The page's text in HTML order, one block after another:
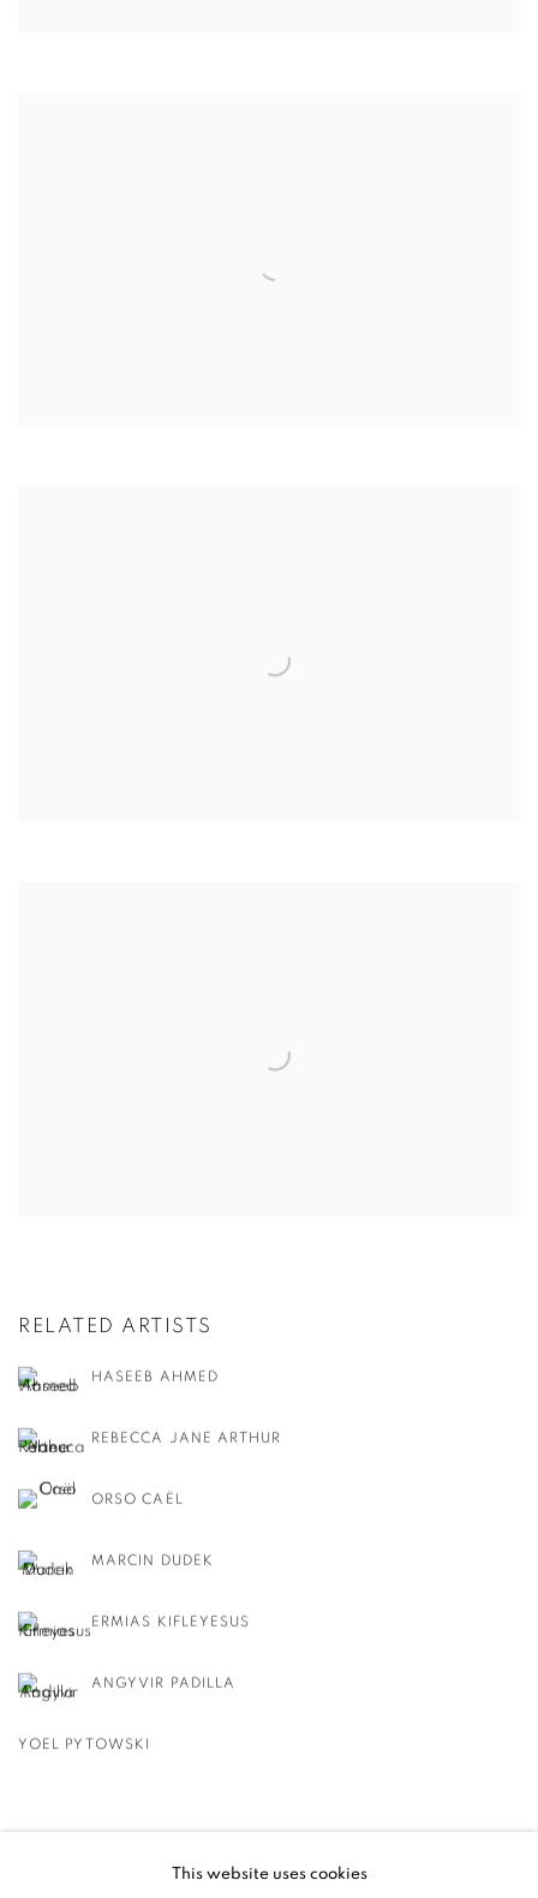
RELATED ARTISTS
HASEEB AHMED
REBECCA JANE ARTHUR
ORSO CAËL
MARCIN DUDEK
ERMIAS KIFLEYESUS
ANGYVIR PADILLA
YOEL PYTOWSKI
BACK TO EVENT OVERVIEW
This website uses cookies